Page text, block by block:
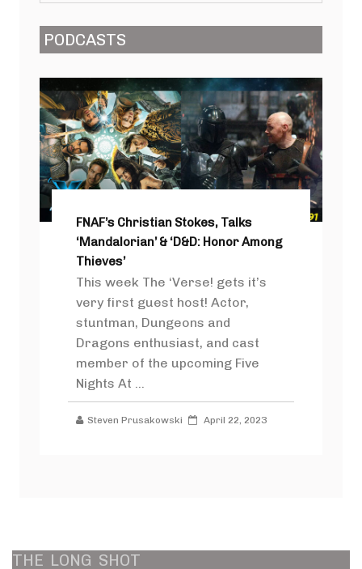
PODCASTS
FNAF’s Christian Stokes, Talks
‘Mandalorian’ & ‘D&D: Honor Among
Thieves’
This week The ‘Verse! gets it’s
very first guest host! Actor,
stuntman, Dungeons and
Dragons enthusiast, and cast
member of the upcoming Five
Nights At ...
Steven Prusakowski April 22, 2023
THE LONG SHOT